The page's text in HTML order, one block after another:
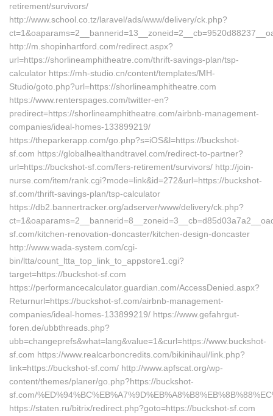
retirement/survivors/
http://www.school.co.tz/laravel/ads/www/delivery/ck.php?
http://m.shopinhartford.com/redirect.aspx?
url=https://shorlineamphitheatre.com/thrift-savings-plan/tsp-
calculator https://mh-studio.cn/content/templates/MH-
Studio/goto.php?url=https://shorlineamphitheatre.com
https://www.renterspages.com/twitter-en?
predirect=https://shorlineamphitheatre.com/airbnb-management-
companies/ideal-homes-133899219/
https://theparkerapp.com/go.php?s=iOS&l=https://buckshot-
sf.com https://globalhealthandtravel.com/redirect-to-partner?
url=https://buckshot-sf.com/fers-retirement/survivors/ http://join-
nurse.com/item/rank.cgi?mode=link&id=272&url=https://buckshot-
sf.com/thrift-savings-plan/tsp-calculator
https://db2.bannertracker.org/adserver/www/delivery/ck.php?
sf.com/kitchen-renovation-doncaster/kitchen-design-doncaster
http://www.wada-system.com/cgi-
bin/ltta/count_ltta_top_link_to_appstore1.cgi?
target=https://buckshot-sf.com
https://performancecalculator.guardian.com/AccessDenied.aspx?
Returnurl=https://buckshot-sf.com/airbnb-management-
companies/ideal-homes-133899219/ https://www.gefahrgut-
foren.de/ubbthreads.php?
ubb=changeprefs&what=lang&value=1&curl=https://www.buckshot-
sf.com https://www.realcarboncredits.com/bikinihaul/link.php?
link=https://buckshot-sf.com/ http://www.apfscat.org/wp-
content/themes/planer/go.php?https://buckshot-
sf.com/
https://staten.ru/bitrix/redirect.php?goto=https://buckshot-sf.com